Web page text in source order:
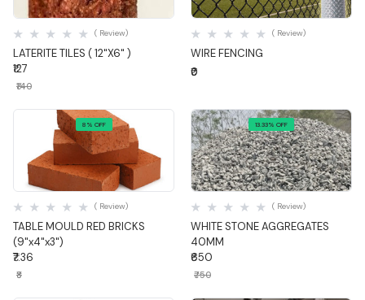
Quick View
LATERITE TILES ( 12"X6" )
( Review)
₹127
₹140
Quick View
WIRE FENCING
( Review)
₹0
8% OFF
Quick View
TABLE MOULD RED BRICKS
(9"x4"x3")
( Review)
₹7.36
₹8
13.33% OFF
Quick View
WHITE STONE AGGREGATES
40MM
( Review)
₹650
₹750